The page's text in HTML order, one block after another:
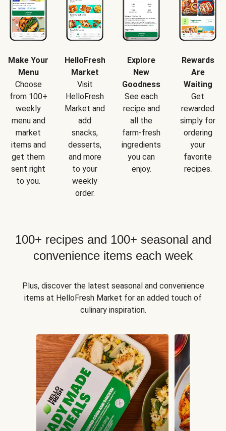
Make Your
Menu
Choose
from 100+
weekly
menu and
market
items and
get them
sent right
to you.
HelloFresh
Market
Visit
HelloFresh
Market and
add
snacks,
desserts,
and more
to your
weekly
order.
Explore
New
Goodness
See each
recipe and
all the
farm-fresh
ingredients
you can
enjoy.
Rewards
Are
Waiting
Get
rewarded
simply for
ordering
your
favorite
recipes.
100+ recipes and 100+ seasonal and
convenience items each week
Plus, discover the latest seasonal and convenience
items at HelloFresh Market for an added touch of
culinary inspiration.